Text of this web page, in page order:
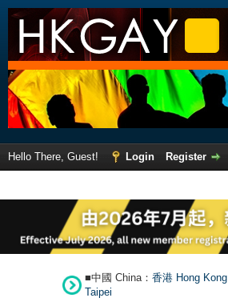
Hello There, Guest! Login
Register
■中國 China： 香港 Hong Kong
Taipei